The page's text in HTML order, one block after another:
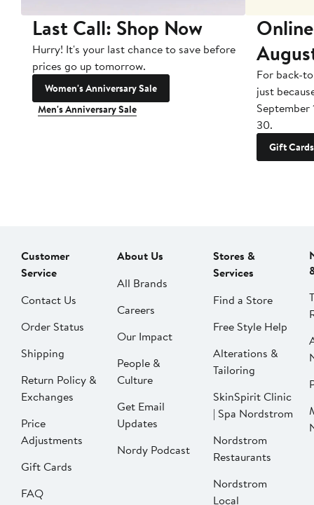
Last Call: Shop Now
Hurry! It's your last chance to save before
prices go up tomorrow.
Women's Anniversary Sale
Men's Anniversary Sale
For back-
just
September
30.
Gift Cards
Customer
Service
Contact Us
Order Status
Shipping
Return Policy &
Exchanges
Price
Adjustments
Gift Cards
FAQ
About Us
All Brands
Careers
Our Impact
People &
Culture
Get Email
Updates
Nordy Podcast
Stores &
Services
Find a Store
Free Style Help
Alterations &
Tailoring
SkinSpirit Clinic
| Spa Nordstrom
Nordstrom
Restaurants
Nordstrom
Local